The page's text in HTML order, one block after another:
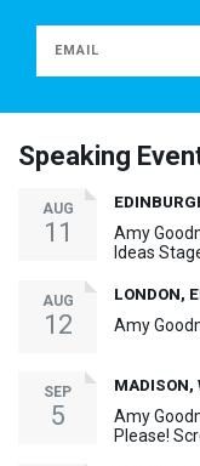
Speaking
AUG
11
Amy
Ideas
AUG
12
LONDON,
Amy
SEP
5
MADISON,
Amy
Please!